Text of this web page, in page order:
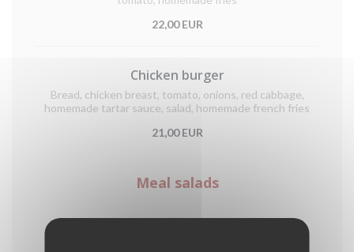
22,00 EUR
Chicken burger
Bread, chicken breast, tomato, onions, red cabbage,
homemade tartar sauce, salad, homemade french fries
21,00 EUR
Meal salads